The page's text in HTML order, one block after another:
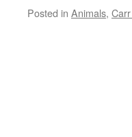
Posted in Animals,